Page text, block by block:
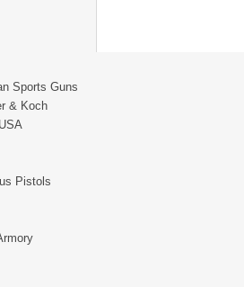
Sports Guns
& Koch
Pistols